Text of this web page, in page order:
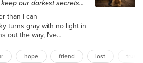
our darkest secrets...
than I can
turns gray with no light in
out the way, I've
bends toward the
hope friend lost trust